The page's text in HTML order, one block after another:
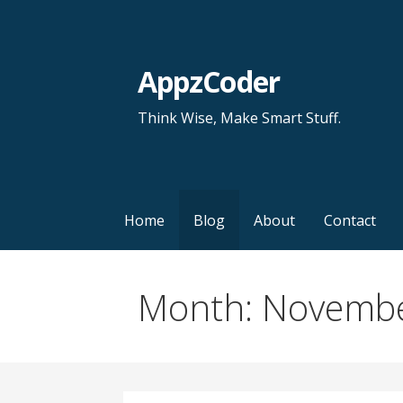
AppzCoder
Think Wise, Make Smart Stuff.
Home Blog About Contact
Month: